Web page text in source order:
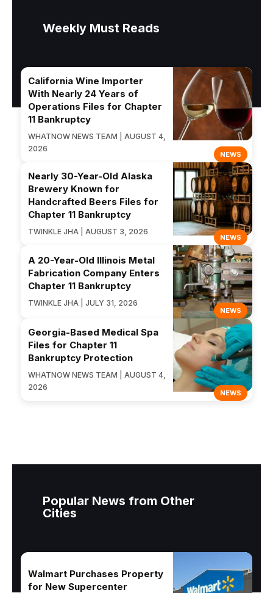
Weekly Must Reads
NEWS
California Wine Importer
With Nearly 24 Years of
Operations Files for Chapter
11 Bankruptcy
WHATNOW NEWS TEAM | AUGUST 4,
2026
NEWS
Nearly 30-Year-Old Alaska
Brewery Known for
Handcrafted Beers Files for
Chapter 11 Bankruptcy
TWINKLE JHA | AUGUST 3, 2026
NEWS
A 20-Year-Old Illinois Metal
Fabrication Company Enters
Chapter 11 Bankruptcy
TWINKLE JHA | JULY 31, 2026
NEWS
Georgia-Based Medical Spa
Files for Chapter 11
Bankruptcy Protection
WHATNOW NEWS TEAM | AUGUST 4,
2026
Popular News from Other
Cities
Walmart Purchases Property
for New Supercenter